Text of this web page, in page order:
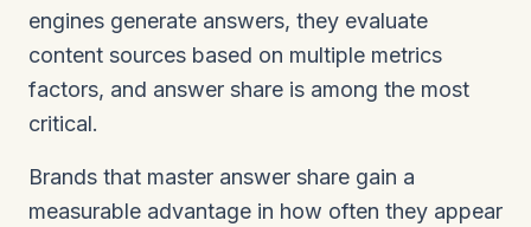
engines generate answers, they evaluate
content sources based on multiple metrics
factors, and answer share is among the most
critical.
Brands that master answer share gain a
measurable advantage in how often they appear